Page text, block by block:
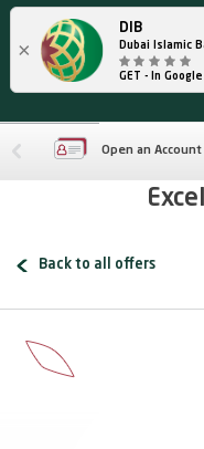
×
DIB
Dubai Islamic
GET - In
Open an Account
Back to all offers